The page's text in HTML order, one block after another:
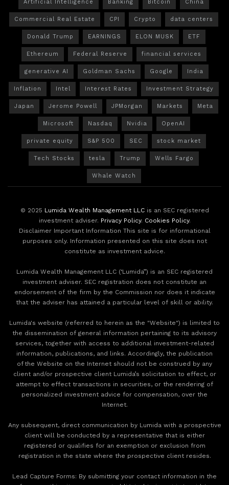
Artificial Intelligence Banking Bitcoin China
Commercial Real Estate CPI Crypto data centers
Donald Trump EARNINGS ELON MUSK ETF
Ethereum Federal Reserve financial services
generative AI Goldman Sachs Google India
Inflation Intel Interest Rates Investment Strategy
Japan Jerome Powell JPMorgan Markets Meta
Microsoft Nasdaq Nvidia OpenAI
private equity S&P 500 SEC stock market
Tech Stocks tesla Trump Wells Fargo
Whale Watch
© 2025 Lumida Wealth Management LLCis an SEC registered
investment adviser. Privacy Policy. Cookies Policy.
Disclaimer Important Information This site is for informational
purposes only. Information presented on this site does not
constitute as investment advice.
Lumida Wealth Management LLC (‘Lumida”) is an SEC registered
investment adviser. SEC registration does not constitute an
endorsement of the firm by the Commission nor does it indicate
that the adviser has attained a particular level of skill or ability.
Lumida's website (referred to herein as the "Website") is limited to
the dissemination of general information pertaining to its advisory
services, together with access to additional investment-related
information, publications, and links. Accordingly, the publication
of the Website on the Internet should not be construed by any
client and/or prospective client Lumida’s solicitation to effect, or
attempt to effect transactions in securities, or the rendering of
personalized investment advice for compensation, over the
Internet.
Any subsequent, direct communication by Lumida with a prospective
client will be conducted by a representative that is either
registered or qualifies for an exemption or exclusion from
registration in the state where the prospective client resides.
‍Lead Capture Forms: By submitting your contact information in the